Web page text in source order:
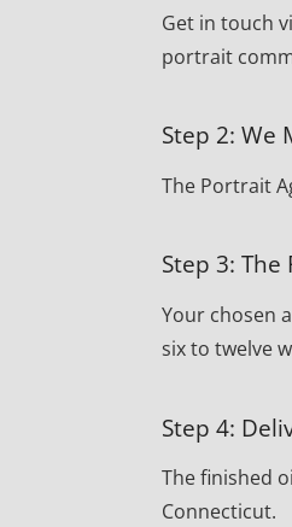
Get in touch
portrait
Step 2: We
The Portrait
Step 3: The
Your chosen
six to twelve
Step 4:
The finished
Connecticut.